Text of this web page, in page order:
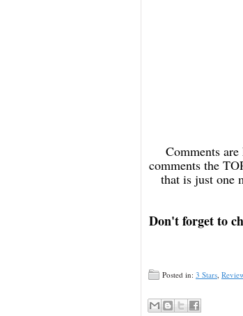
Comments
comments the
that is just one
Don't forget to
Posted in: 3 Stars,